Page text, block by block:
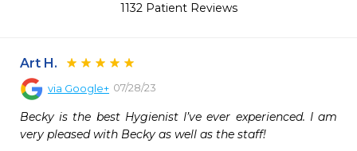
1132 Patient Reviews
Art H.
via Google+ 07/28/23
Becky is the best Hygienist I’ve ever experienced. I am
very pleased with Becky as well as the staff!